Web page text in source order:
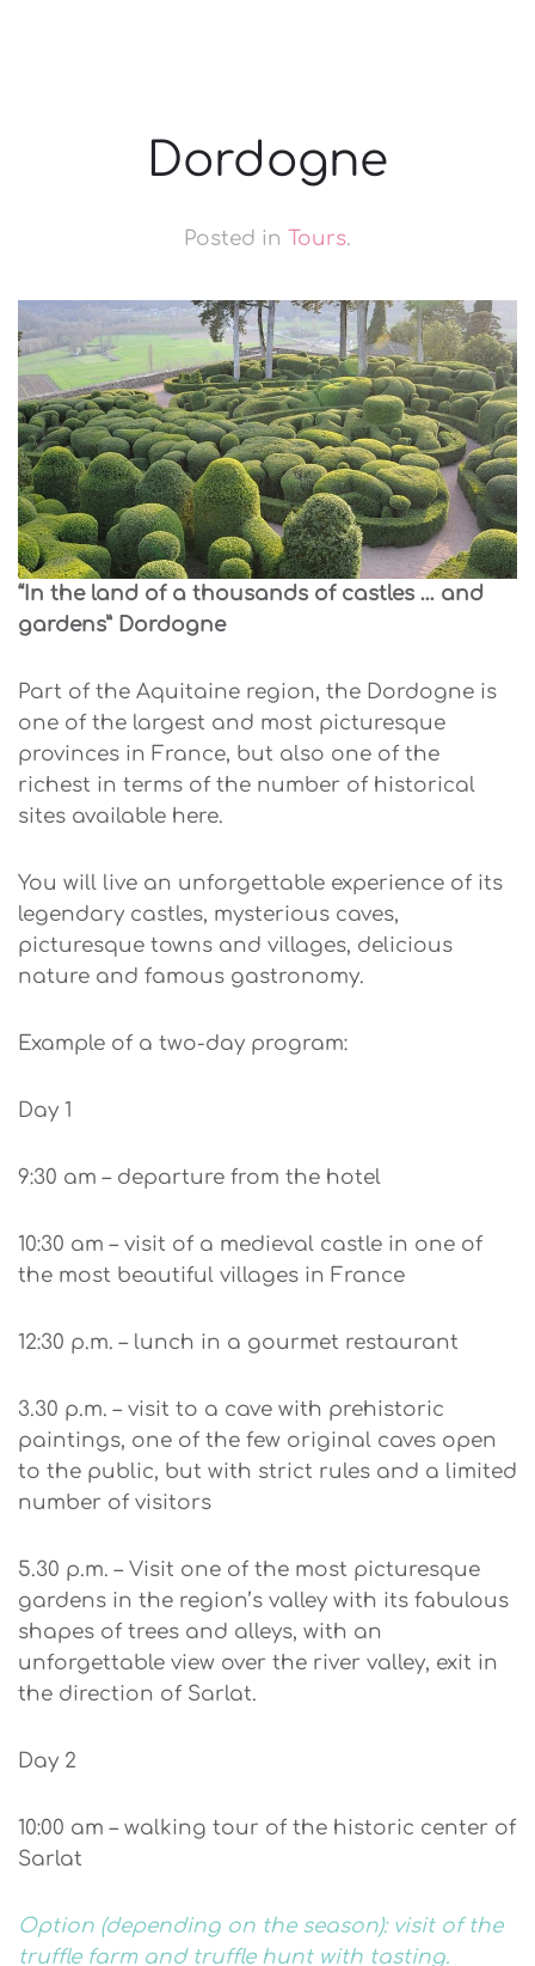
Dordogne
Posted in Tours.
“In the land of a thousands of castles … and
gardens” Dordogne
Part of the Aquitaine region, the Dordogne is
one of the largest and most picturesque
provinces in France, but also one of the
richest in terms of the number of historical
sites available here.
You will live an unforgettable experience of its
legendary castles, mysterious caves,
picturesque towns and villages, delicious
nature and famous gastronomy.
Example of a two-day program:
Day 1
9:30 am – departure from the hotel
10:30 am – visit of a medieval castle in one of
the most beautiful villages in France
12:30 p.m. – lunch in a gourmet restaurant
3.30 p.m. – visit to a cave with prehistoric
paintings, one of the few original caves open
to the public, but with strict rules and a limited
number of visitors
5.30 p.m. – Visit one of the most picturesque
gardens in the region’s valley with its fabulous
shapes of trees and alleys, with an
unforgettable view over the river valley, exit in
the direction of Sarlat.
Day 2
10:00 am – walking tour of the historic center of
Sarlat
Option (depending on the season): visit of the
truffle farm and truffle hunt with tasting.